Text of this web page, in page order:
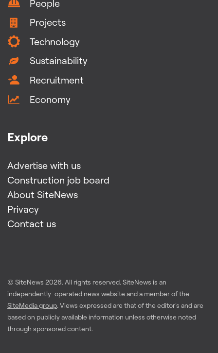
People
Projects
Technology
Sustainability
Recruitment
Economy
Explore
Advertise with us
Construction job board
About SiteNews
Privacy
Contact us
© SiteNews 2026. All rights reserved. SiteNews is an
independently-operated news website and a member of the
SiteMedia group. Views expressed are that of the editor's and are
based on publicly available information unless otherwise noted
through sponsored content.